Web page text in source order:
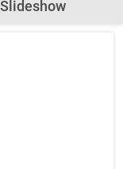
Slideshow